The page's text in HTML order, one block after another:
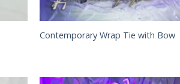
Contemporary Wrap Tie with Bow